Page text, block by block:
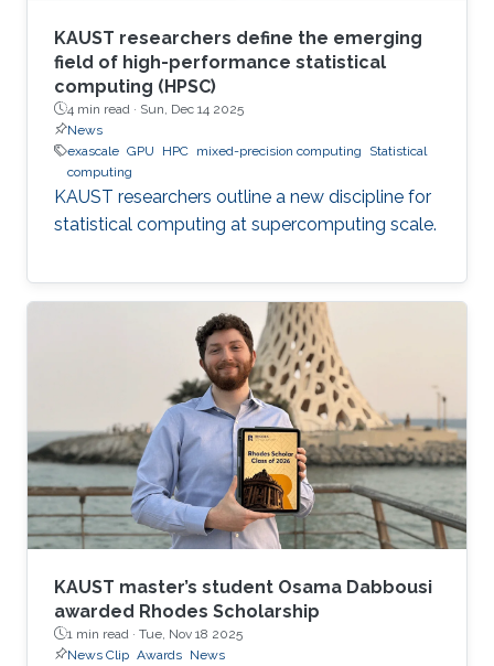
KAUST researchers define the emerging
field of high-performance statistical
computing (HPSC)
4 min read · Sun, Dec 14 2025
News
exascale GPU HPC mixed-precision computing
Statistical
computing
KAUST researchers outline a new discipline for
statistical computing at supercomputing scale.
KAUST master’s student Osama Dabbousi
awarded Rhodes Scholarship
1 min read · Tue, Nov 18 2025
News Clip Awards News